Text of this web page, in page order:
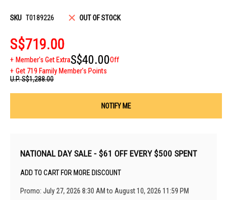
SKU T0189226 OUT OF STOCK
S$719.00
Member's Get ExtraS$40.00Off
Get 719 Family Member's Points
U.P.S$1,288.00
NOTIFY ME
NATIONAL DAY SALE - $61 OFF EVERY $500 SPENT
ADD TO CART FOR MORE DISCOUNT
Promo: July 27, 2026 8:30 AM to August 10, 2026 11:59 PM